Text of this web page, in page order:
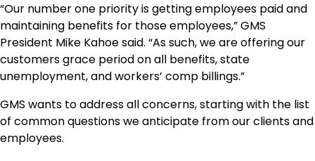
“Our number one priority is getting employees paid and
maintaining benefits for those employees,” GMS
President Mike Kahoe said. “As such, we are offering our
customers grace period on all benefits, state
unemployment, and workers’ comp billings.”
GMS wants to address all concerns, starting with the list
of common questions we anticipate from our clients and
employees.